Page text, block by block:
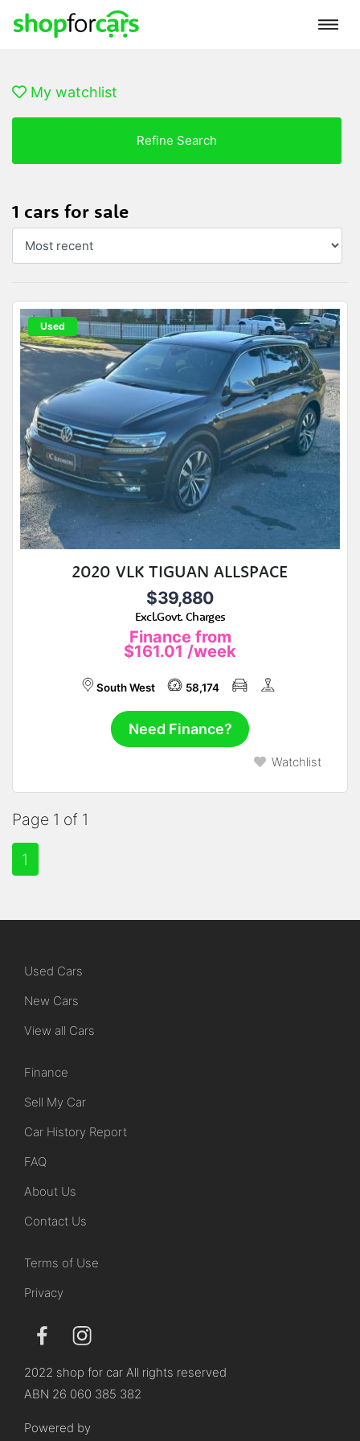
My watchlist
Refine Search
1 cars for sale
Used
2020 VLK TIGUAN ALLSPACE
$39,880
Excl.Govt. Charges
Finance from
$161.01 /week
South West 58,174
Need Finance?
Watchlist
Page 1 of 1
1
Used Cars
New Cars
View all Cars
Finance
Sell My Car
Car History Report
FAQ
About Us
Contact Us
Terms of Use
Privacy
2022 shop for car All rights reserved
ABN 26 060 385 382
Powered by